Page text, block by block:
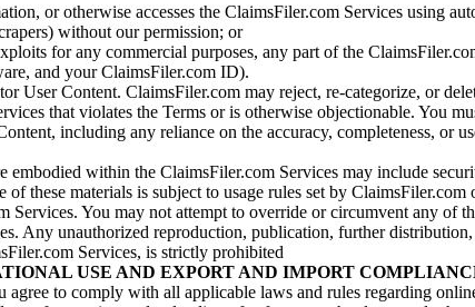
or otherwise accesses the ClaimsFiler.com Services using
without our permission; or
for any commercial purposes, any part of the
and your ClaimsFiler.com ID).
User Content. ClaimsFiler.com may reject, re-categorize, or
that violates the Terms or is otherwise objectionable. You
including any reliance on the accuracy, completeness, or
embodied within the ClaimsFiler.com Services may include
these materials is subject to usage rules set by ClaimsFiler.com
Services. You may not attempt to override or circumvent any of
Any unauthorized reproduction, publication, further
Services, is strictly prohibited
USE AND EXPORT AND IMPORT
to comply with all applicable laws and rules regarding